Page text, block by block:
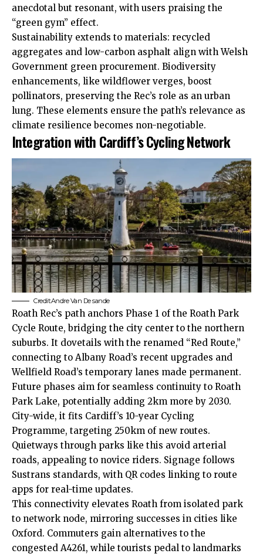
anecdotal but resonant, with users praising the
“green gym” effect.
Sustainability extends to materials: recycled
aggregates and low-carbon asphalt align with Welsh
Government green procurement. Biodiversity
enhancements, like wildflower verges, boost
pollinators, preserving the Rec’s role as an urban
lung. These elements ensure the path’s relevance as
climate resilience becomes non-negotiable.
Integration with Cardiff’s Cycling Network
Credit:Andre Van De sande
Roath Rec’s path anchors Phase 1 of the Roath Park
Cycle Route, bridging the city center to the northern
suburbs. It dovetails with the renamed “Red Route,”
connecting to Albany Road’s recent upgrades and
Wellfield Road’s temporary lanes made permanent.
Future phases aim for seamless continuity to Roath
Park Lake, potentially adding 2km more by 2030.
City-wide, it fits Cardiff’s 10-year Cycling
Programme, targeting 250km of new routes.
Quietways through parks like this avoid arterial
roads, appealing to novice riders. Signage follows
Sustrans standards, with QR codes linking to route
apps for real-time updates.
This connectivity elevates Roath from isolated park
to network node, mirroring successes in cities like
Oxford. Commuters gain alternatives to the
congested A4261, while tourists pedal to landmarks